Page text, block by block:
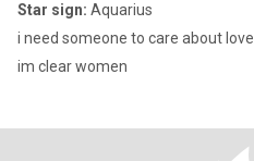
Star sign: Aquarius
i need someone to care about love
im clear women